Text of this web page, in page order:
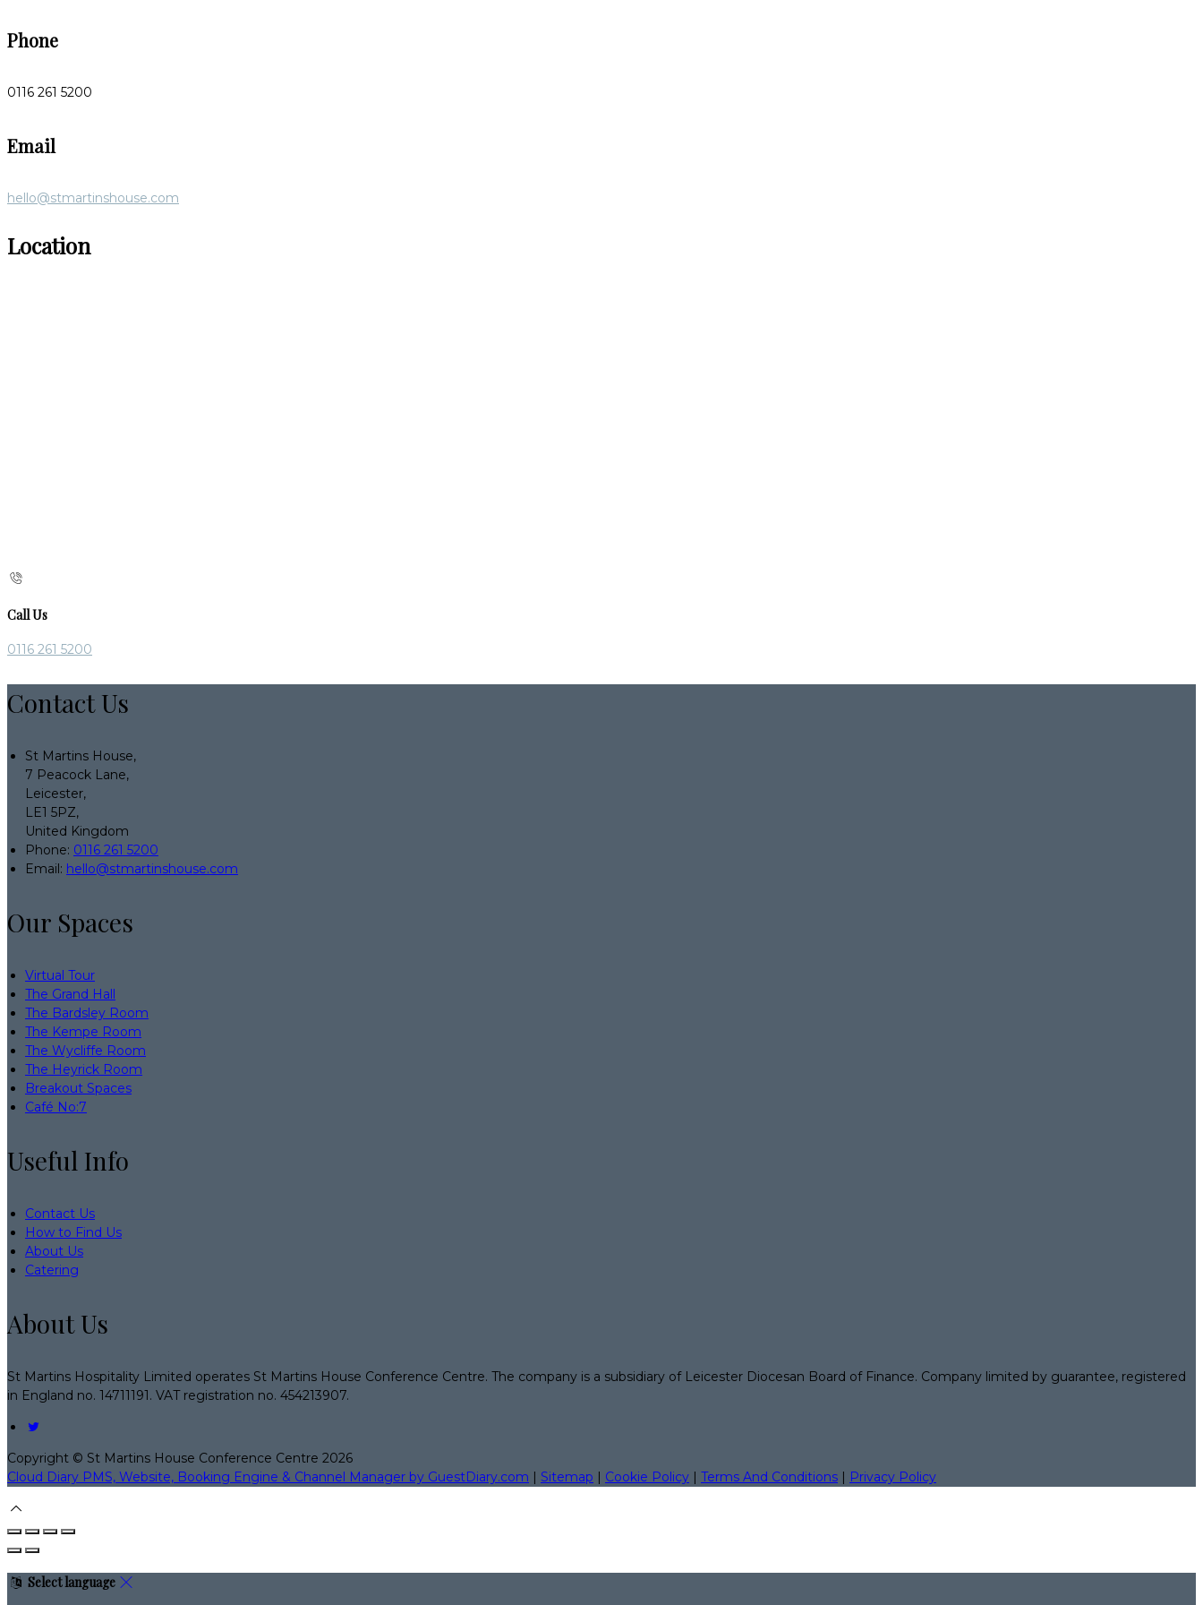
Phone
0116 261 5200
Email
hello@stmartinshouse.com
Location
Call Us
0116 261 5200
Contact Us
St Martins House,
7 Peacock Lane,
Leicester,
LE1 5PZ,
United Kingdom
Phone: 0116 261 5200
Email: hello@stmartinshouse.com
Our Spaces
Virtual Tour
The Grand Hall
The Bardsley Room
The Kempe Room
The Wycliffe Room
The Heyrick Room
Breakout Spaces
Café No:7
Useful Info
Contact Us
How to Find Us
About Us
Catering
About Us
St Martins Hospitality Limited operates St Martins House Conference Centre. The company is a subsidiary of Leicester Diocesan Board of Finance. Company limited by guarantee, registered
in England no. 14711191. VAT registration no. 454213907.
Copyright © St Martins House Conference Centre 2026
Cloud Diary PMS, Website, Booking Engine & Channel Manager by GuestDiary.com
Sitemap Cookie Policy Terms And Conditions Privacy Policy
Select language